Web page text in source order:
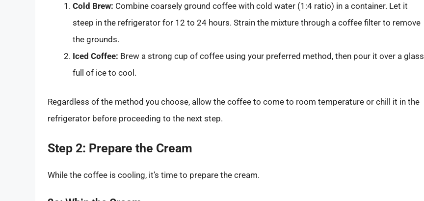
Cold Brew: Combine coarsely ground coffee with cold water (1:4 ratio) in a container. Let it
steep in the refrigerator for 12 to 24 hours. Strain the mixture through a coffee filter to remove
the grounds.
Iced Coffee: Brew a strong cup of coffee using your preferred method, then pour it over a glass
full of ice to cool.
Regardless of the method you choose, allow the coffee to come to room temperature or chill it in the
refrigerator before proceeding to the next step.
Step 2: Prepare the Cream
While the coffee is cooling, it’s time to prepare the cream.